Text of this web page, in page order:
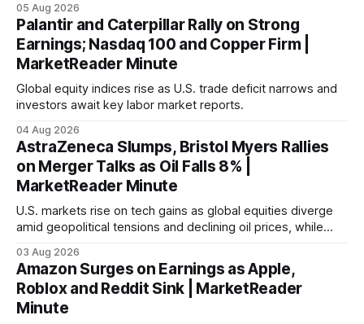
economic recovery.
05 Aug 2026
Palantir and Caterpillar Rally on Strong
Earnings; Nasdaq 100 and Copper Firm |
MarketReader Minute
Global equity indices rise as U.S. trade deficit narrows and
investors await key labor market reports.
04 Aug 2026
AstraZeneca Slumps, Bristol Myers Rallies
on Merger Talks as Oil Falls 8% |
MarketReader Minute
U.S. markets rise on tech gains as global equities diverge
amid geopolitical tensions and declining oil prices, while
03 Aug 2026
Amazon Surges on Earnings as Apple,
Roblox and Reddit Sink | MarketReader
Minute